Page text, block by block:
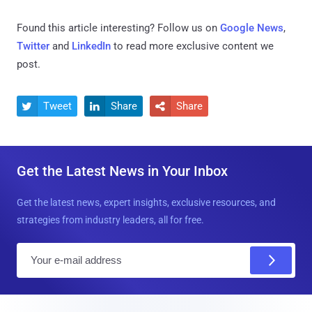
Found this article interesting? Follow us on Google News,
Twitter and LinkedIn to read more exclusive content we
post.
 Tweet  Share  Share
Get the Latest News in Your Inbox
Get the latest news, expert insights, exclusive resources, and
strategies from industry leaders, all for free.